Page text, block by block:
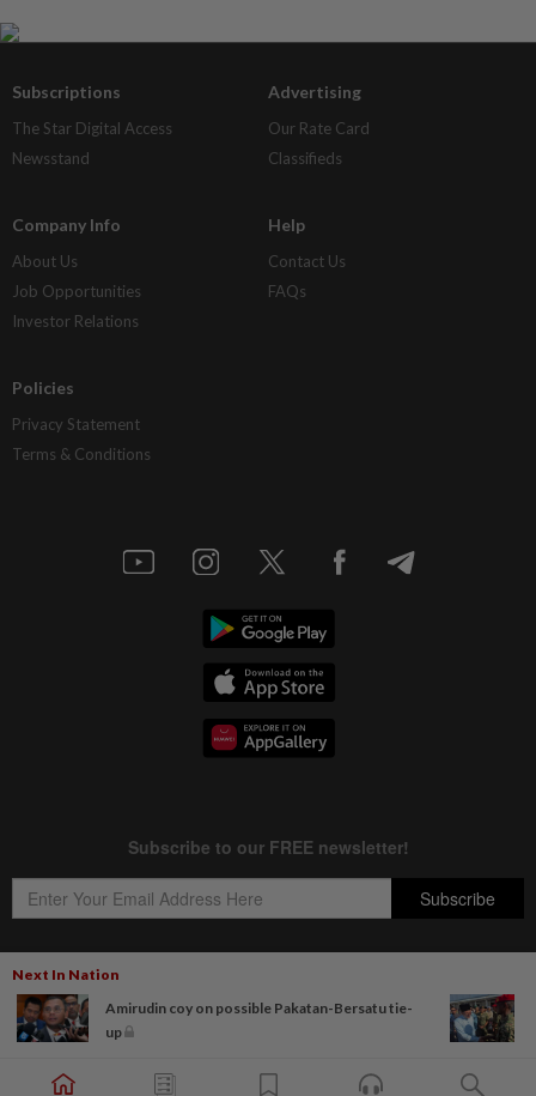
Next In Nation
Amirudin coy on possible Pakatan-Bersatu tie-
up
Subscriptions
The Star Digital Access
Newsstand
Advertising
Our Rate Card
Classifieds
Company Info
About Us
Job Opportunities
Investor Relations
Help
Contact Us
FAQs
Policies
Privacy Statement
Terms & Conditions
Copyright © 1995-
Star Media Group Berhad [197101000523 (10894-D)]